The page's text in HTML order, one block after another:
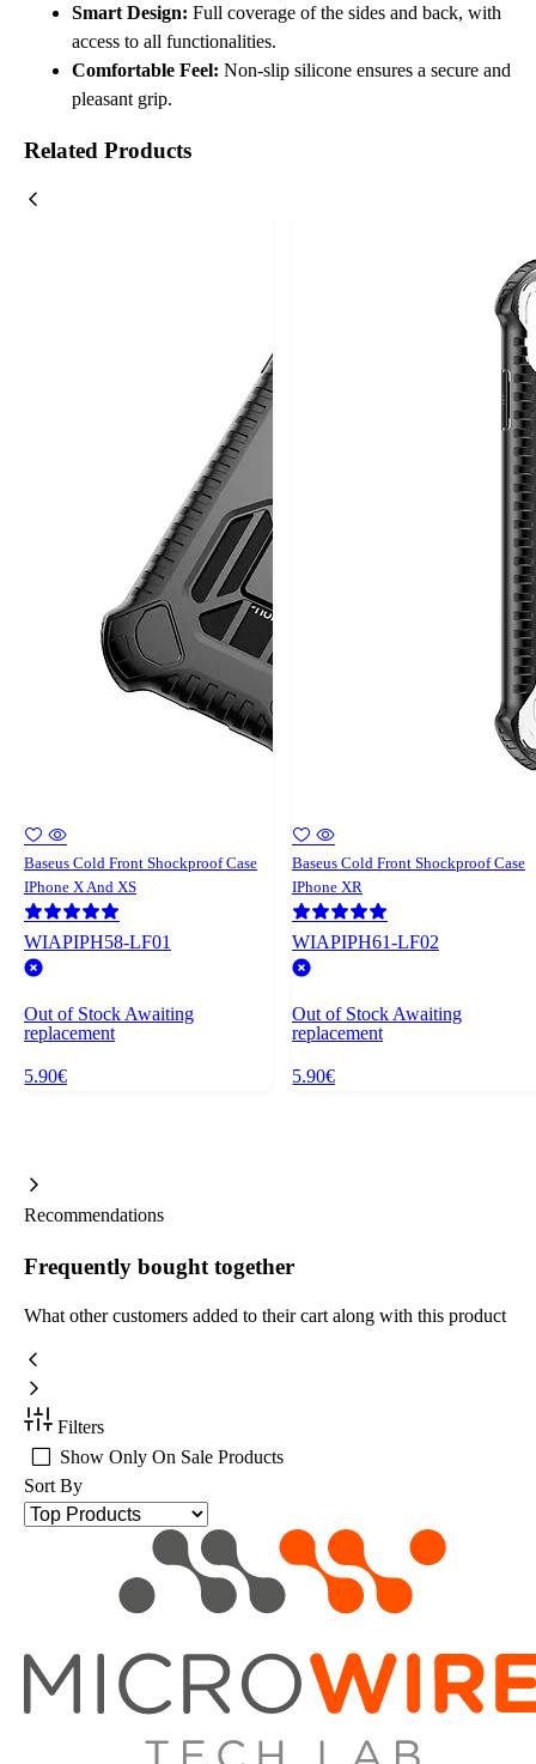
Smart Design: Full coverage of the sides and back, with
access to all functionalities.
Comfortable Feel: Non-slip silicone ensures a secure and
pleasant grip.
Related Products
Baseus Cold Front Shockproof Case
IPhone X And XS
WIAPIPH58-LF01
Out of StockAwaiting
replacement
5.90€
Baseus Cold Front Shockproof Case
IPhone XR
WIAPIPH61-LF02
Out of StockAwaiting
replacement
5.90€
Recommendations
Frequently bought together
What other customers added to their cart along with this product
Filters
Show Only On Sale Products
Sort By